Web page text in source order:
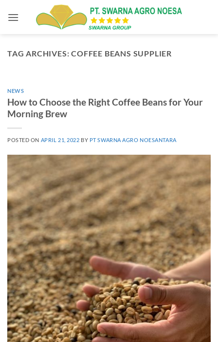
TAG ARCHIVES:COFFEE BEANS SUPPLIER
NEWS
How to Choose the Right Coffee Beans for Your
Morning Brew
POSTED ON APRIL 21, 2022 BY PT SWARNA AGRO NOESANTARA